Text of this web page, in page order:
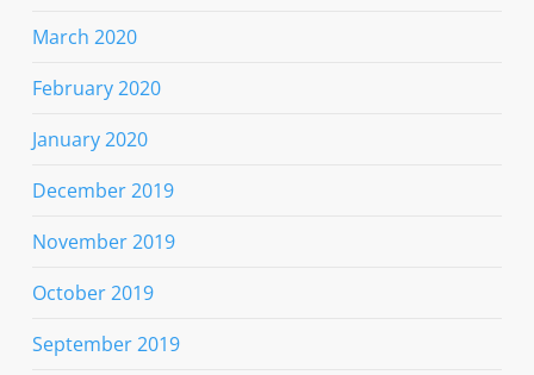
March 2020
February 2020
January 2020
December 2019
November 2019
October 2019
September 2019